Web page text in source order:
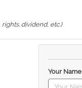
dividend, etc.)
Your Name